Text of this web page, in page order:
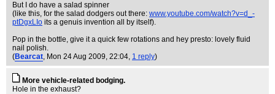
But I do have a salad spinner
(like this, for the salad dodgers out there: www.youtube.com/watch?v=d_-
ptDgxLIo its a genuis invention all by itself).
Pop in the bottle, give it a quick few rotations and hey presto: lovely fluid
nail polish.
(Bearcat, Mon 24 Aug 2009, 22:04, 1 reply)
More vehicle-related bodging.
Hole in the exhaust?